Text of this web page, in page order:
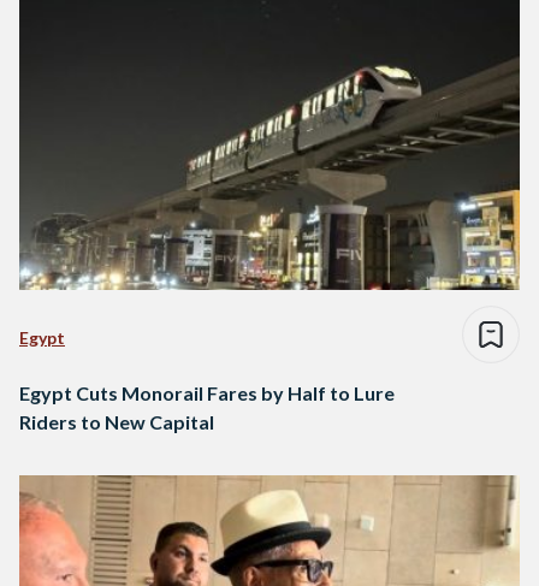
Egypt
Egypt Cuts Monorail Fares by Half to Lure
Riders to New Capital